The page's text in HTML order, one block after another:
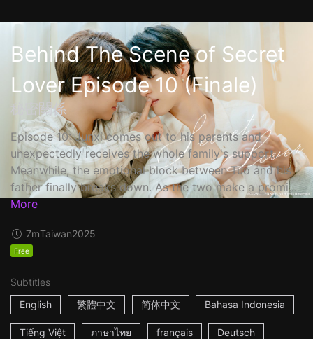
Behind The Scene of Secret
Lover Episode 10 (Finale)
秘密關係
Episode 10: Junxi comes out to his parents and
unexpectedly receives the whole family's support.
Meanwhile, the emotional block between Tuo and his
father finally breaks down. As the two make a promi...
More
7mTaiwan2025
Free
Subtitles
English
繁體中文 简体中文 Bahasa Indonesia
Tiếng Việt ภาษาไทย français Deutsch